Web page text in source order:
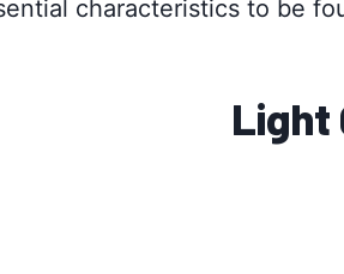
characteristics to be
Light